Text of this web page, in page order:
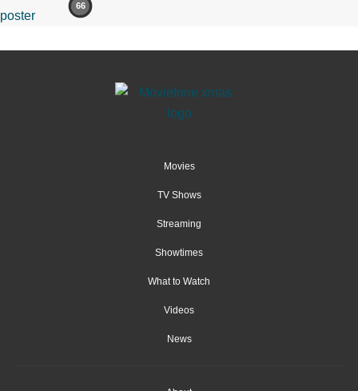
66
Movies
TV Shows
Streaming
Showtimes
What to Watch
Videos
News